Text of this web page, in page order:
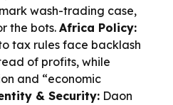
wash-trading case,
the bots. Africa Policy:
tax rules face backlash
of profits, while
and “economic
& Security: Daon